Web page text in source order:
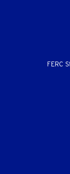
FERC